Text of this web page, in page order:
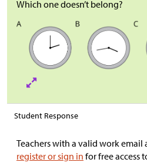
Which one doesn’t belong?
Student Response
Teachers with a valid work email
register or sign in for free access